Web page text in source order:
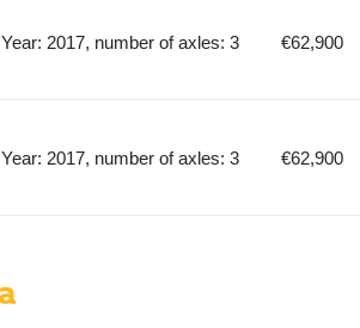
Year: 2017, number of axles: 3 €62,900
Year: 2017, number of axles: 3 €62,900